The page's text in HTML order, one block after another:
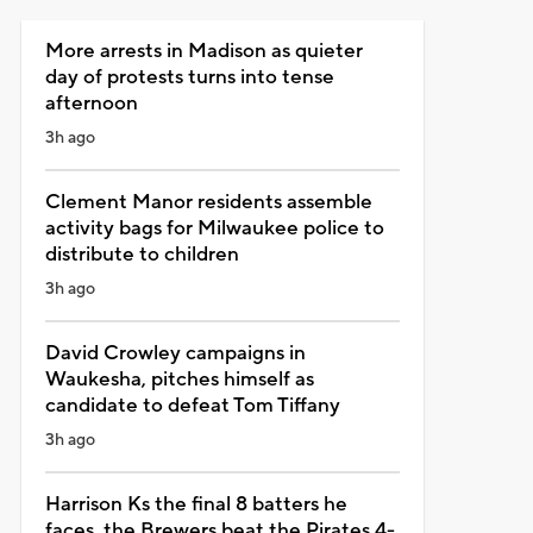
More arrests in Madison as quieter
day of protests turns into tense
afternoon
3h ago
Clement Manor residents assemble
activity bags for Milwaukee police to
distribute to children
3h ago
David Crowley campaigns in
Waukesha, pitches himself as
candidate to defeat Tom Tiffany
3h ago
Harrison Ks the final 8 batters he